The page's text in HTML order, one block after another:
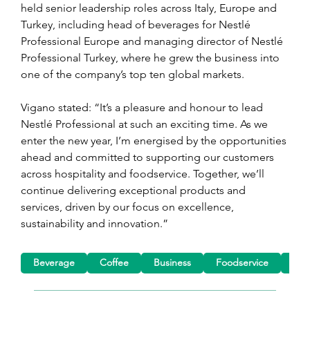
held senior leadership roles across Italy, Europe and
Turkey, including head of beverages for Nestlé
Professional Europe and managing director of Nestlé
Professional Turkey, where he grew the business into
one of the company’s top ten global markets.
Vigano stated: “It’s a pleasure and honour to lead
Nestlé Professional at such an exciting time. As we
enter the new year, I’m energised by the opportunities
ahead and committed to supporting our customers
across hospitality and foodservice. Together, we’ll
continue delivering exceptional products and
services, driven by our focus on excellence,
sustainability and innovation.”
Beverage Coffee Business Foodservice